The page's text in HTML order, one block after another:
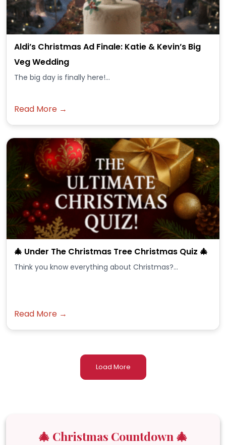
Aldi’s Christmas Ad Finale: Katie & Kevin’s Big
Veg Wedding
The big day is finally here!...
Read More →
🎄 Under The Christmas Tree Christmas Quiz 🎄
Think you know everything about Christmas?...
Read More →
Load More
🎄 Christmas Countdown 🎄